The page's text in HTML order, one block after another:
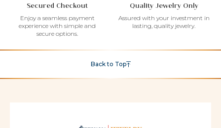
Secured Checkout
Enjoy a seamless payment
experience with simple and
secure options.
Quality Jewelry Only
Assured with your investment in
lasting, quality jewelry.
Back to Top